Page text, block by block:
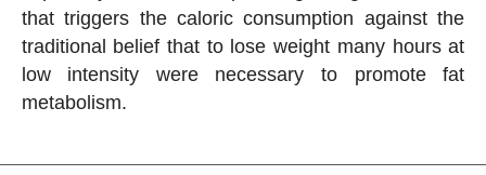
that triggers the caloric consumption against the
traditional belief that to lose weight many hours at
low intensity were necessary to promote fat
metabolism.